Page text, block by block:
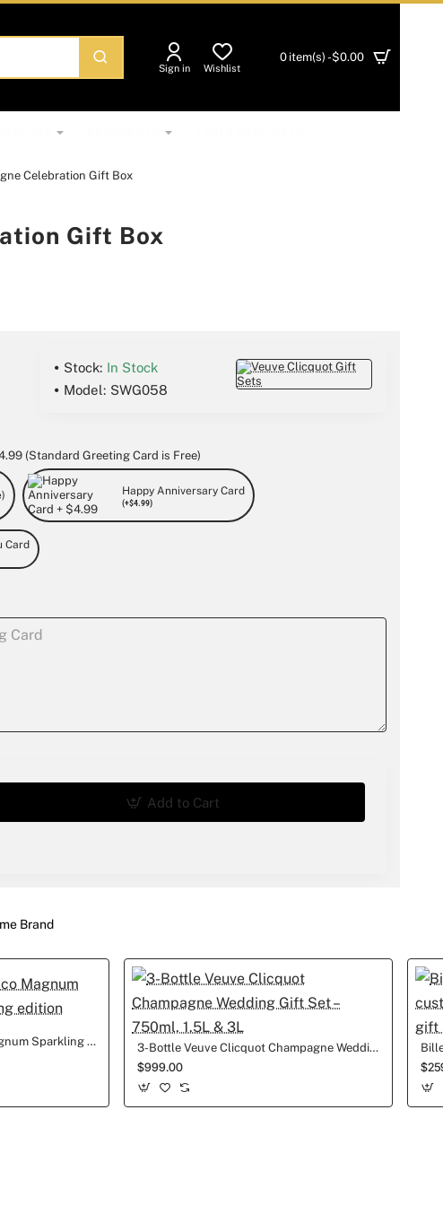
Sign in Wishlist
0 item(s) - $0.00
Gift Box
Celebration Gift Box
Stock: In Stock
Model: SWG058
(Standard Greeting Card is Free)
Happy Anniversary Card
(+$4.99)
Card
Add to Cart
Brand
1.5L LaMarca Prosecco Magnum Sparkling Wine Wedding edition 3-Bottle Veuve Clicquot Champagne Wedding Gift Set – 750ml, 1.5L & 3L
$999.00